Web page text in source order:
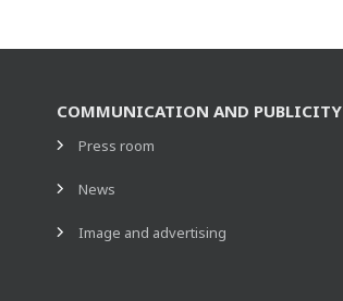
COMMUNICATION AND PUBLICITY
Press room
News
Image and advertising